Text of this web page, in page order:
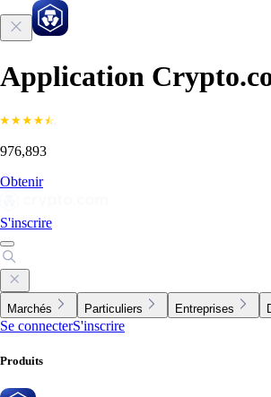
Application
976,893
Obtenir
S'inscrire
Marchés Particuliers Entreprises
Se connecterS'inscrire
Produits